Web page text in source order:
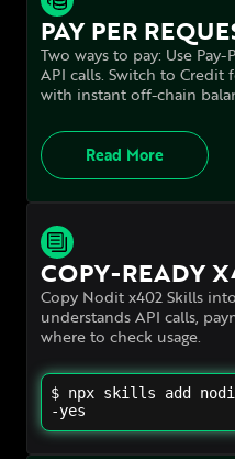
PAY PER
Two ways to pay: Use
API calls. Switch to
with instant off-chain
Read More
COPY-READY
Copy Nodit x402 Skills
understands API calls,
where to check usage.
$ npx skills add
-yes